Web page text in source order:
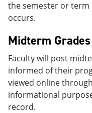
the semester or
occurs.
Midterm Grades
Faculty will post
informed of their
viewed online through
informational
record.